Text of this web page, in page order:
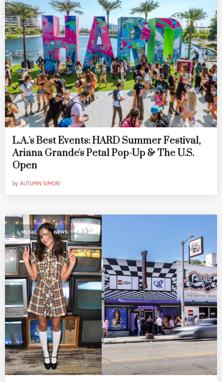
L.A.'s Best Events: HARD Summer Festival,
Ariana Grande's Petal Pop-Up & The U.S.
Open
by AUTUMN SIMON
MUSIC , NEWS